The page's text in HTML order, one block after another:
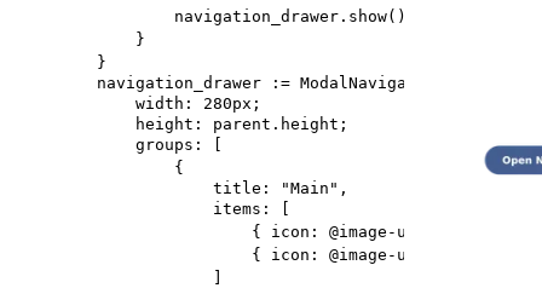
navigation_drawer.show();
}
}
navigation_drawer := ModalNavigationDrawer
width : 280px ;
height : parent .height;
groups : [
{
title : "Main" ,
items : [
{ icon : @image-url(
{ icon : @image-url(
]